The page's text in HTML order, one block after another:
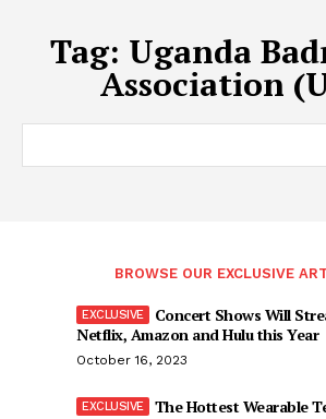
Tag: Uganda
Association
BROWSE OUR EXCLUSIVE
Concert Shows Will
Netflix, Amazon and Hulu this Year
October 16, 2023
The Hottest Wearable